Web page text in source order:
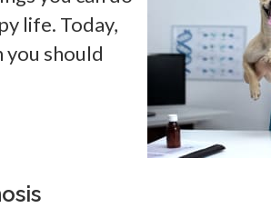
life. Today,
should